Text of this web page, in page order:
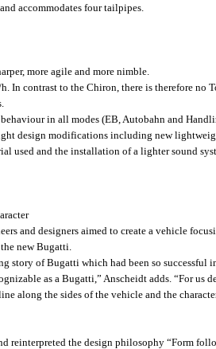
accommodates four tailpipes.
more agile and more nimble.
contrast to the Chiron, there is therefore no
in all modes (EB, Autobahn and
design modifications including new
and the installation of a lighter sound
and designers aimed to create a vehicle
new Bugatti.
of Bugatti which had been so successful
as a Bugatti,” Anscheidt adds. “For us
along the sides of the vehicle and the
the design philosophy “Form